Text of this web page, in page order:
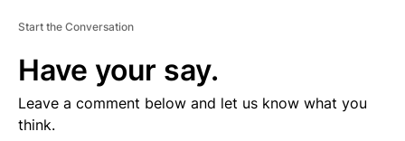
Start the Conversation
Have your say.
Leave a comment below and let us know what you
think.